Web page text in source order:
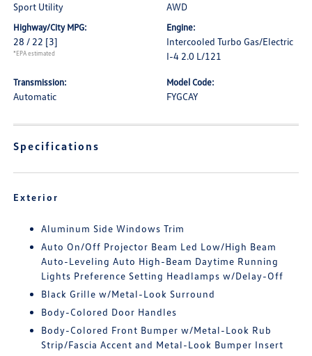
Sport Utility AWD
Highway/City MPG:
28 / 22 [3]
*EPA estimated
Engine:
Intercooled Turbo Gas/Electric
I-4 2.0 L/121
Transmission:
Automatic
Model Code:
FYGCAY
Specifications
Exterior
Aluminum Side Windows Trim
Auto On/Off Projector Beam Led Low/High Beam
Auto-Leveling Auto High-Beam Daytime Running
Lights Preference Setting Headlamps w/Delay-Off
Black Grille w/Metal-Look Surround
Body-Colored Door Handles
Body-Colored Front Bumper w/Metal-Look Rub
Strip/Fascia Accent and Metal-Look Bumper Insert